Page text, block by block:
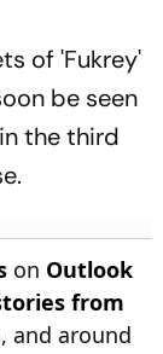
of 'Fukrey'
be seen
the third
on Outlook
from
, and around